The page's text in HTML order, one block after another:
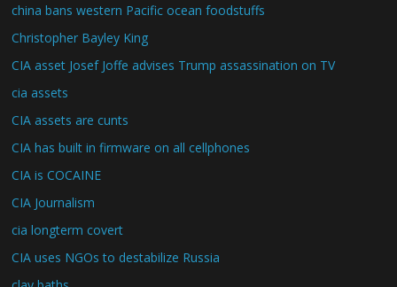
china bans western Pacific ocean foodstuffs
Christopher Bayley King
CIA asset Josef Joffe advises Trump assassination on TV
cia assets
CIA assets are cunts
CIA has built in firmware on all cellphones
CIA is COCAINE
CIA Journalism
cia longterm covert
CIA uses NGOs to destabilize Russia